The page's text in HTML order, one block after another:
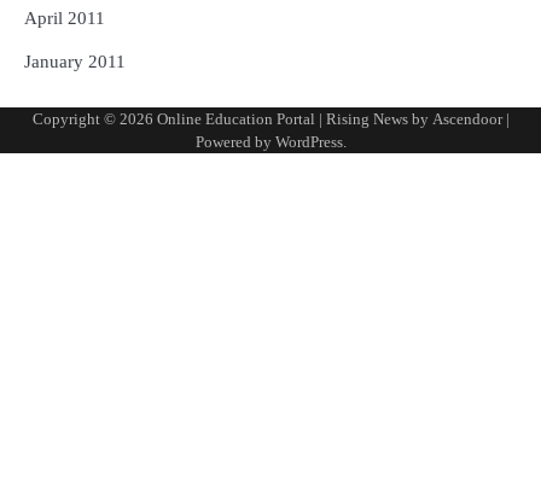
April 2011
January 2011
Copyright © 2026 Online Education Portal | Rising News by Ascendoor|
Powered by WordPress.